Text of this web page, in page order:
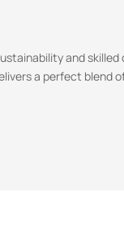
and
a perfect blend